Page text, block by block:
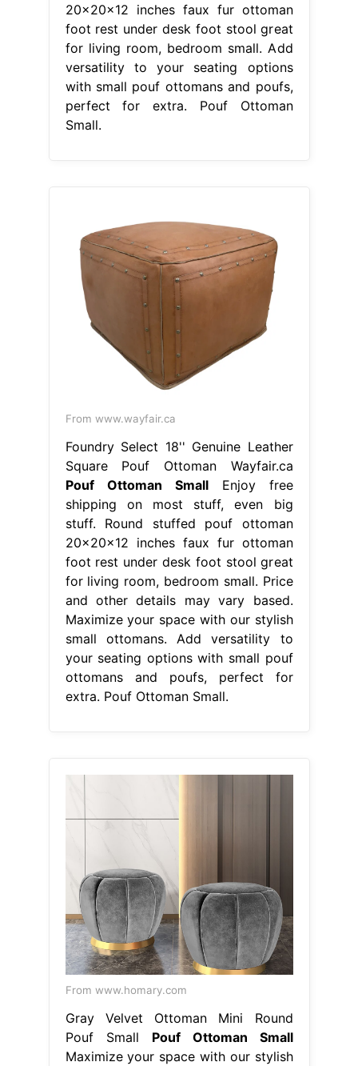
20x20x12 inches faux fur ottoman
foot rest under desk foot stool great
for living room, bedroom small. Add
versatility to your seating options
with small pouf ottomans and poufs,
perfect for extra. Pouf Ottoman
Small.
From www.wayfair.ca
Foundry Select 18'' Genuine Leather
Square Pouf Ottoman Wayfair.ca
Pouf Ottoman SmallEnjoy free
shipping on most stuff, even big
stuff. Round stuffed pouf ottoman
20x20x12 inches faux fur ottoman
foot rest under desk foot stool great
for living room, bedroom small. Price
and other details may vary based.
Maximize your space with our stylish
small ottomans. Add versatility to
your seating options with small pouf
ottomans and poufs, perfect for
extra. Pouf Ottoman Small.
From www.homary.com
Gray Velvet Ottoman Mini Round
Pouf Small Pouf Ottoman Small
Maximize your space with our stylish